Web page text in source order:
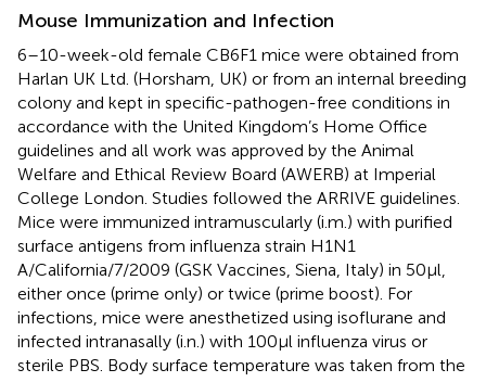
Mouse Immunization and Infection
6–10-week-old female CB6F1 mice were obtained from
Harlan UK Ltd. (Horsham, UK) or from an internal breeding
colony and kept in specific-pathogen-free conditions in
accordance with the United Kingdom’s Home Office
guidelines and all work was approved by the Animal
Welfare and Ethical Review Board (AWERB) at Imperial
College London. Studies followed the ARRIVE guidelines.
Mice were immunized intramuscularly (i.m.) with purified
surface antigens from influenza strain H1N1
A/California/7/2009 (GSK Vaccines, Siena, Italy) in 50 µl,
either once (prime only) or twice (prime boost). For
infections, mice were anesthetized using isoflurane and
infected intranasally (i.n.) with 100 µl influenza virus or
sterile PBS. Body surface temperature was taken from the